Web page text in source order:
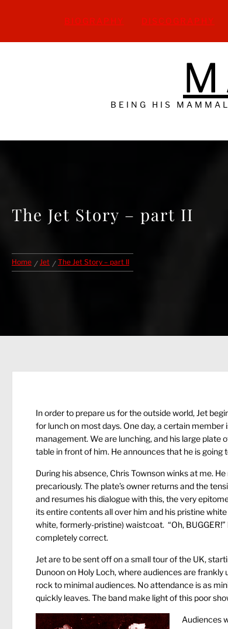
BIOGRAPHY DISCOGRAPHY
BEING HIS
The Jet Story – part II
Home Jet The Jet Story – part II
In order to prepare us for the outside world, Jet
for lunch on most days. One day, a certain
management. We are lunching, and his large plate
table in front of him. He announces that he is going
During his absence, Chris Townson winks at me.
precariously. The plate’s owner returns and the
and resumes his dialogue with this, the very
its entire contents all over him and his pristine
white, formerly-pristine) waistcoat. “Oh,
completely correct.
Jet are to be sent off on a small tour of the UK,
Dunoon on Holy Loch, where audiences are
rock to minimal audiences. No attendance is as
quickly leaves. The band make light of this poor
Audiences